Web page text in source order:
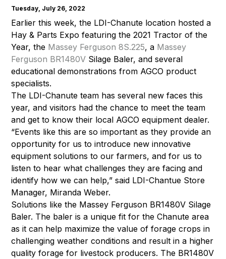
Tuesday, July 26, 2022
Earlier this week, the LDI-Chanute location hosted a
Hay & Parts Expo featuring the 2021 Tractor of the
Year, the Massey Ferguson 8S.225, a Massey
Ferguson BR1480V Silage Baler, and several
educational demonstrations from AGCO product
specialists.
The LDI-Chanute team has several new faces this
year, and visitors had the chance to meet the team
and get to know their local AGCO equipment dealer.
“Events like this are so important as they provide an
opportunity for us to introduce new innovative
equipment solutions to our farmers, and for us to
listen to hear what challenges they are facing and
identify how we can help,” said LDI-Chantue Store
Manager, Miranda Weber.
Solutions like the Massey Ferguson BR1480V Silage
Baler. The baler is a unique fit for the Chanute area
as it can help maximize the value of forage crops in
challenging weather conditions and result in a higher
quality forage for livestock producers. The BR1480V